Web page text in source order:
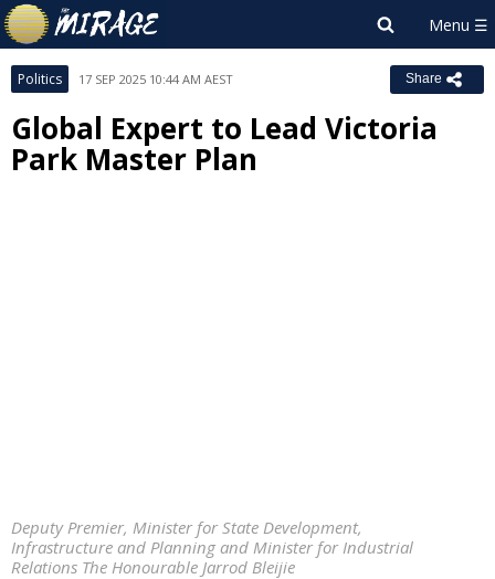
Politics 17 SEP 2025 10:44 AM AEST Share
Global Expert to Lead Victoria
Park Master Plan
Deputy Premier, Minister for State Development,
Infrastructure and Planning and Minister for Industrial
Relations The Honourable Jarrod Bleijie